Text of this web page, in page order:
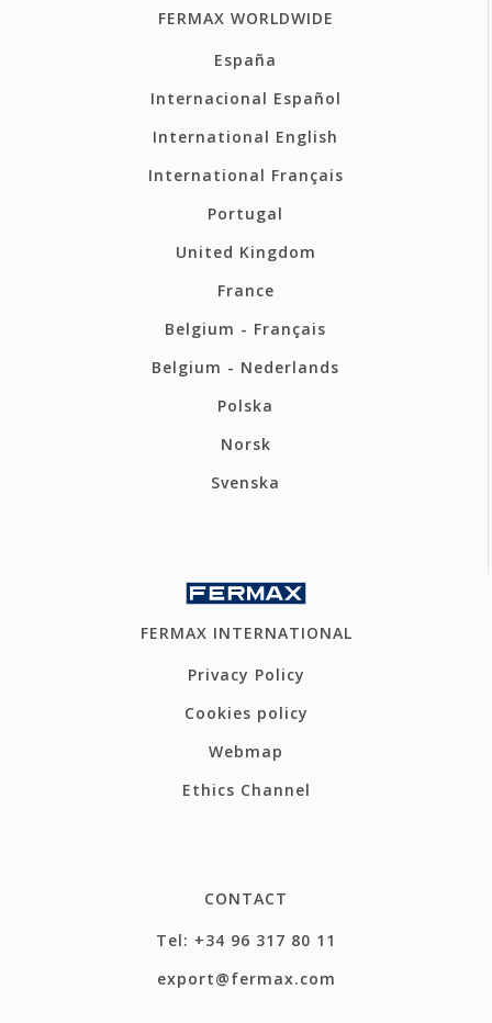
FERMAX WORLDWIDE
España
Internacional Español
International English
International Français
Portugal
United Kingdom
France
Belgium - Français
Belgium - Nederlands
Polska
Norsk
Svenska
FERMAX INTERNATIONAL
Privacy Policy
Cookies policy
Webmap
Ethics Channel
CONTACT
Tel: +34 96 317 80 11
export@fermax.com